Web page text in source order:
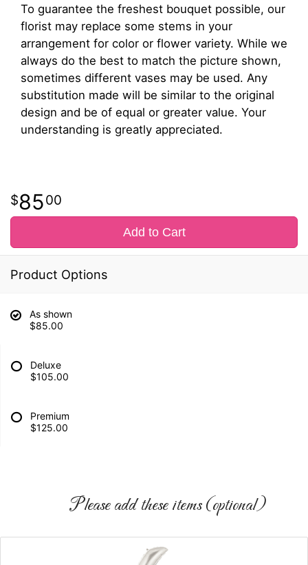
To guarantee the freshest bouquet possible, our
florist may replace some stems in your
arrangement for color or flower variety. While we
always do the best to match the picture shown,
sometimes different vases may be used. Any
substitution made will be similar to the original
design and be of equal or greater value. Your
understanding is greatly appreciated.
8500
Add to Cart
Product Options
As shown
$85.00
Deluxe
$105.00
Premium
$125.00
Please add these items (optional)